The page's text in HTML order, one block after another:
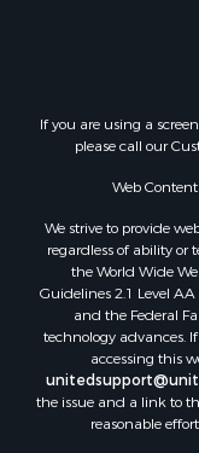
Properties for sale
Properties for sale
Properties for sale
Properties for sale
Properties for
Properties for sale
Properties for
Properties for sale
Properties for
Properties for
Properties for
Properties for sale
Properties for
Properties for sale
Properties for
If you are using a
please call our
Web
We strive to provide
regardless of ability or
the World Wide
Guidelines 2.1 Level
and the Federal
technology advances.
accessing this
the issue and a link to
reasonable